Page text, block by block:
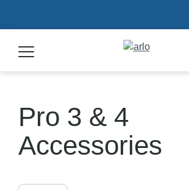
Secure Plans
Pro 3 & 4
Accessories